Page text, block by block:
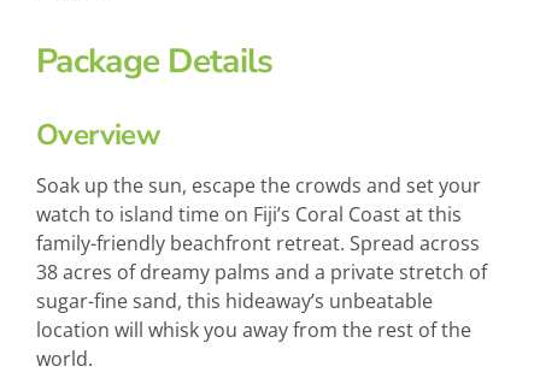
Package Details
Overview
Soak up the sun, escape the crowds and set your
watch to island time on Fiji’s Coral Coast at this
family-friendly beachfront retreat. Spread across
38 acres of dreamy palms and a private stretch of
sugar-fine sand, this hideaway’s unbeatable
location will whisk you away from the rest of the
world.